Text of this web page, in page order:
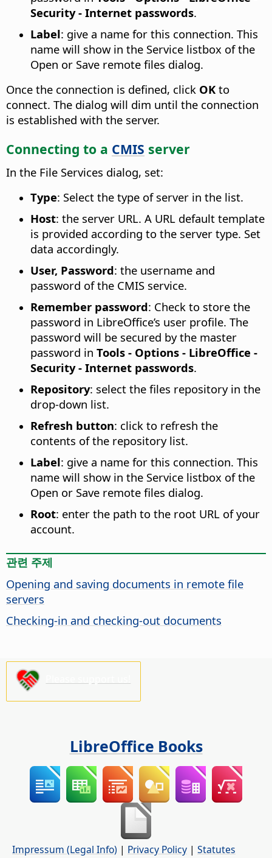
Security - Internet passwords.
Label: give a name for this connection. This
name will show in the Service listbox of the
Open or Save remote files dialog.
Once the connection is defined, click OK to
connect. The dialog will dim until the connection
is established with the server.
Connecting to a CMIS server
In the File Services dialog, set:
Type: Select the type of server in the list.
Host: the server URL. A URL default template
is provided according to the server type. Set
data accordingly.
User, Password: the username and
password of the CMIS service.
Remember password: Check to store the
password in LibreOffice’s user profile. The
password will be secured by the master
password in Tools - Options - LibreOffice -
Security - Internet passwords.
Repository: select the files repository in the
drop-down list.
Refresh button: click to refresh the
contents of the repository list.
Label: give a name for this connection. This
name will show in the Service listbox of the
Open or Save remote files dialog.
Root: enter the path to the root URL of your
account.
관련 주제
Opening and saving documents in remote file
servers
Checking-in and checking-out documents
LibreOffice Books
Impressum (Legal Info) | Privacy Policy | Statutes